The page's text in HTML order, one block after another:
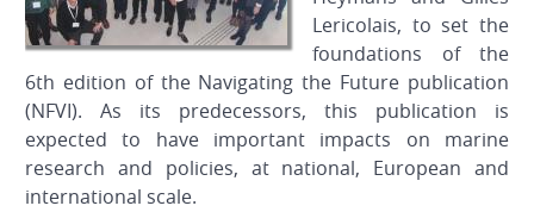
Lericolais, to set the
foundations of the
6th edition of the Navigating the Future publication
(NFVI). As its predecessors, this publication is
expected to have important impacts on marine
research and policies, at national, European and
international scale.